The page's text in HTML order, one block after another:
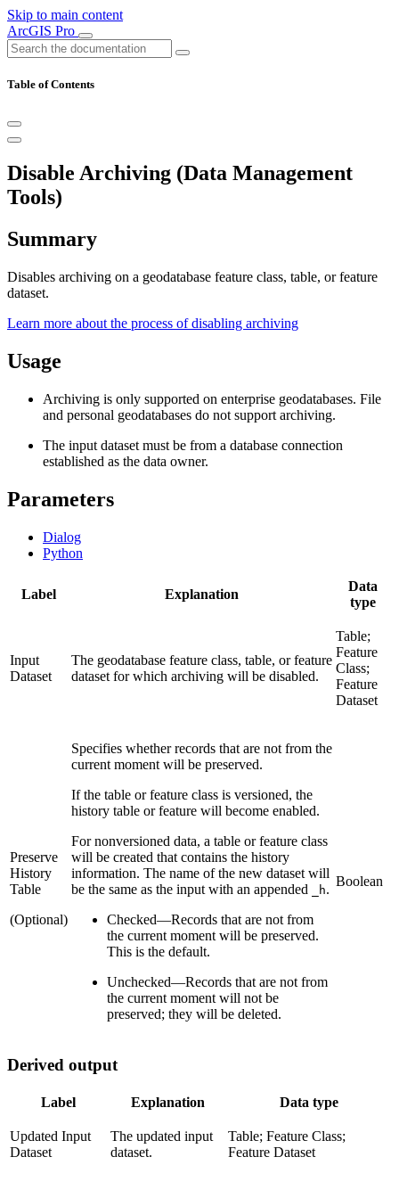
Skip to main content
ArcGIS Pro
Table of Contents
Disable Archiving (Data Management
Tools)
Summary
Disables archiving on a geodatabase feature class, table, or feature
dataset.
Learn more about the process of disabling archiving
Usage
Archiving is only supported on enterprise geodatabases. File
and personal geodatabases do not support archiving.
The input dataset must be from a database connection
established as the data owner.
Parameters
Dialog
Python
Label Explanation
Data
type
Input
Dataset
The geodatabase feature class, table, or feature
dataset for which archiving will be disabled.
Table;
Feature
Class;
Feature
Dataset
Preserve
History
Table
(Optional)
Specifies whether records that are not from the
current moment will be preserved.
If the table or feature class is versioned, the
history table or feature will become enabled.
For nonversioned data, a table or feature class
will be created that contains the history
information. The name of the new dataset will
be the same as the input with an appended
_h.
Checked—Records that are not from
the current moment will be preserved.
This is the default.
Unchecked—Records that are not from
the current moment will not be
preserved; they will be deleted.
Boolean
Derived output
Label Explanation Data type
Updated Input
Dataset
The updated input
dataset.
Table; Feature Class;
Feature Dataset